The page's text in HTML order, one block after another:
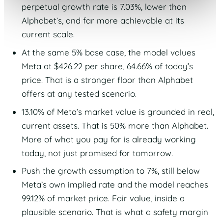
perpetual growth rate is 7.03%, lower than
Alphabet’s, and far more achievable at its
current scale.
At the same 5% base case, the model values
Meta at $426.22 per share, 64.66% of today’s
price. That is a stronger floor than Alphabet
offers at any tested scenario.
13.10% of Meta’s market value is grounded in real,
current assets. That is 50% more than Alphabet.
More of what you pay for is already working
today, not just promised for tomorrow.
Push the growth assumption to 7%, still below
Meta’s own implied rate and the model reaches
99.12% of market price. Fair value, inside a
plausible scenario. That is what a safety margin